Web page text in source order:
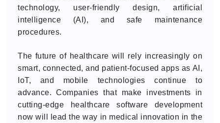
technology, user-friendly design, artificial
intelligence (AI), and safe maintenance
procedures.
The future of healthcare will rely increasingly on
smart, connected, and patient-focused apps as AI,
IoT, and mobile technologies continue to
advance. Companies that make investments in
cutting-edge healthcare software development
now will lead the way in medical innovation in the